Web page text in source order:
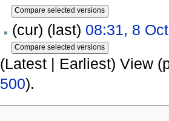
(cur) (last) 08:31, 8
(Latest | Earliest) View
500).